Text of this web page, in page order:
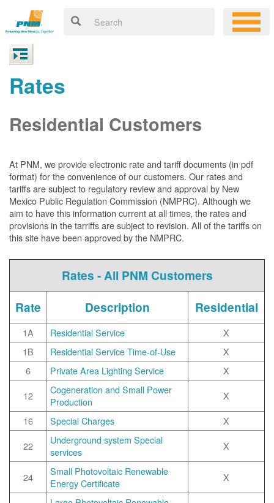
Rates
Residential Customers
At PNM, weprovide electronic rate and tariff documents (in pdf
format) for the convenience of our customers. Our rates and
tariffs are subject to regulatory review and approval by New
Mexico Public Regulation Commission (NMPRC). Although we
aim to have this information current at all times, the rates and
provisions in the tarriffs are subject to revision. All of the tariffs on
this site have been approved by the NMPRC.
Rates - All PNM Customers
Rate
Description Residential
1A Residential Service
X
1B
Residential Service Time-of-Use
X
6
Private Area Lighting Service
X
12
Cogeneration and Small Power
Production
X
16
Special Charges
X
22
Underground system Special
services
X
24
Small Photovoltaic Renewable
Energy Certificate
X